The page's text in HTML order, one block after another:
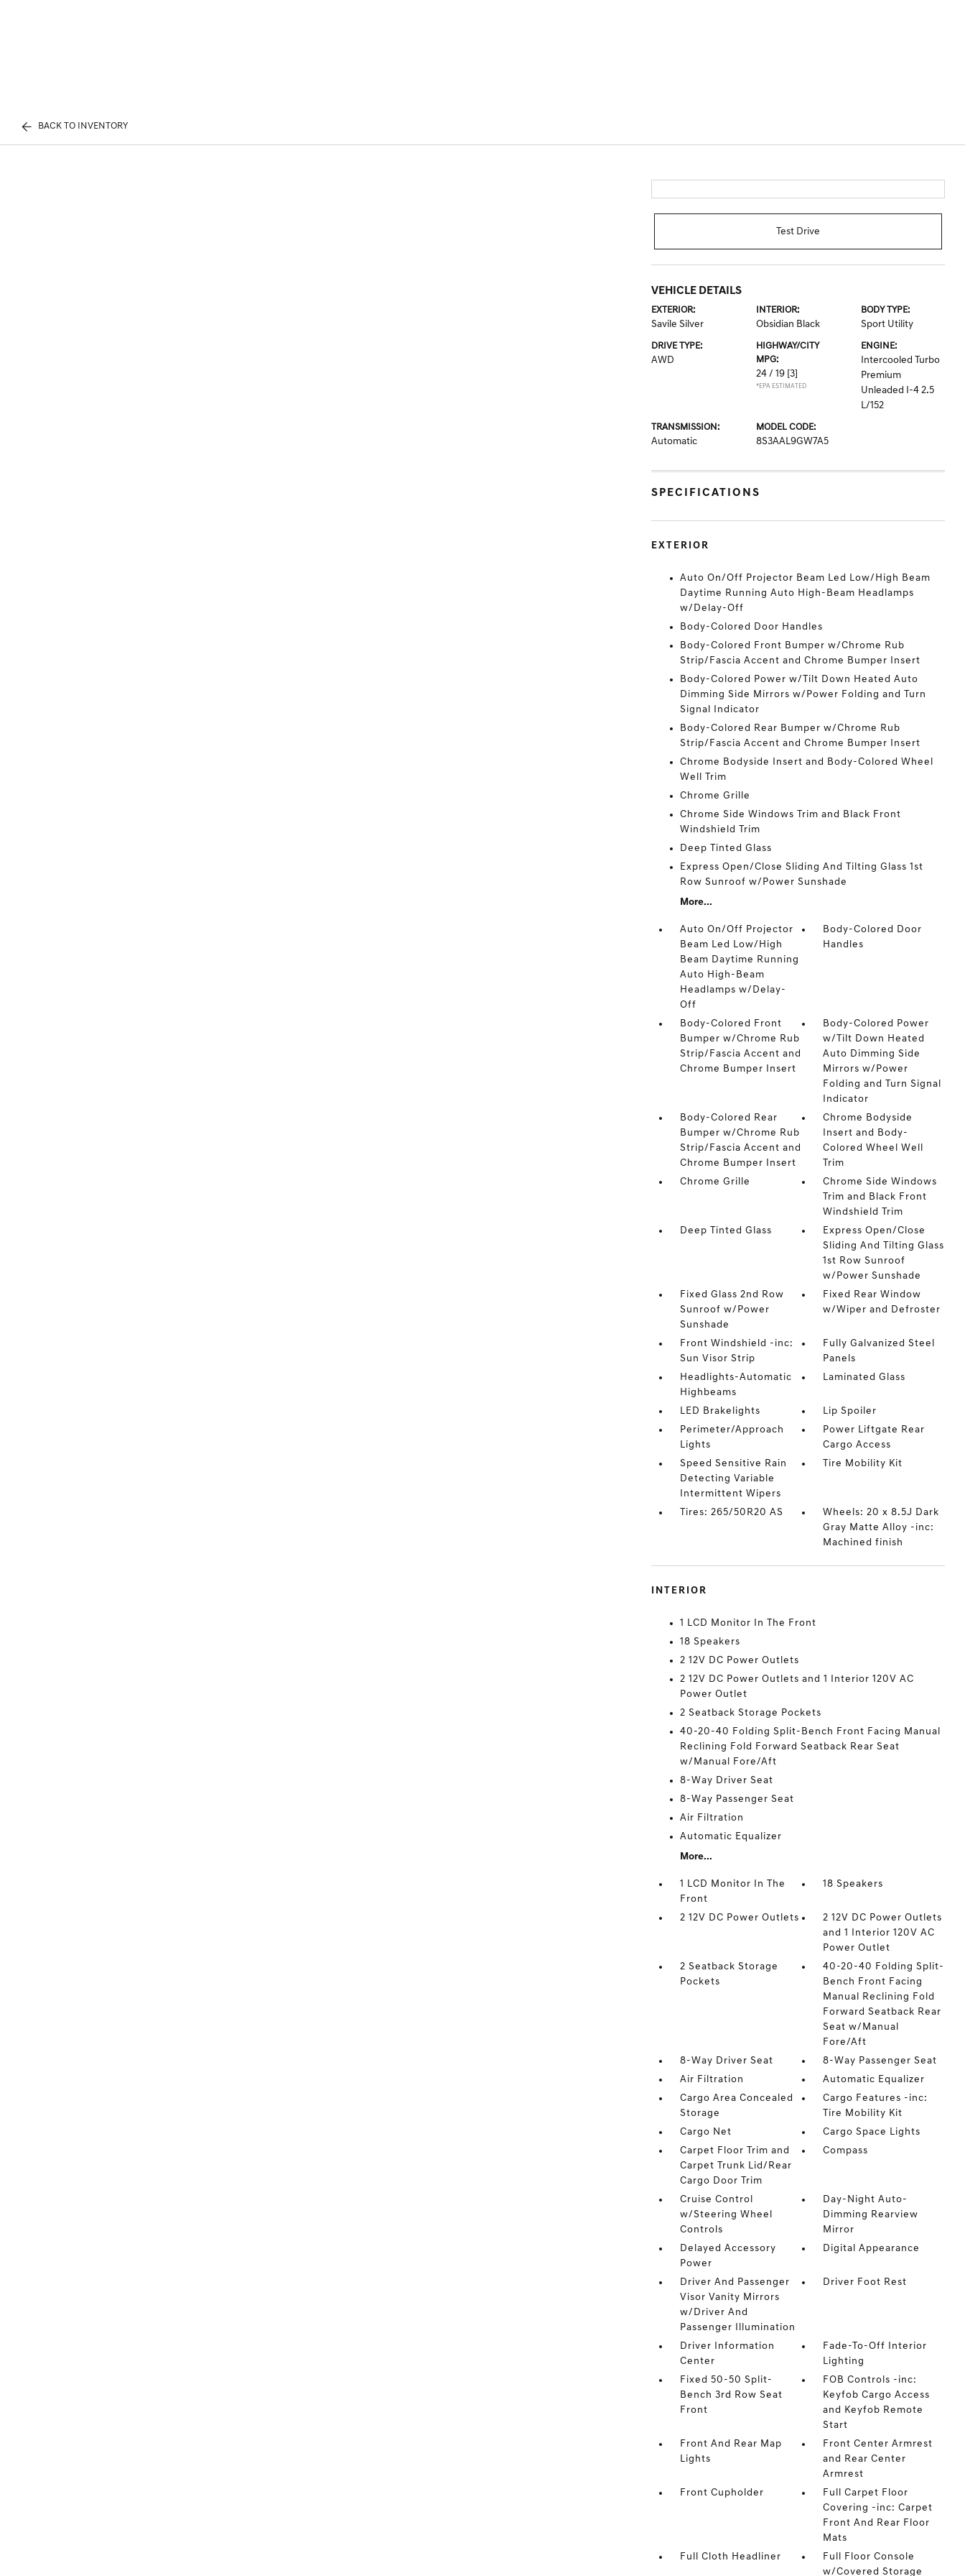
BACK TO INVENTORY
Test Drive
VEHICLE DETAILS
EXTERIOR:
Savile Silver
INTERIOR:
Obsidian Black
BODY TYPE:
Sport Utility
DRIVE TYPE:
AWD
HIGHWAY/CITY
MPG:
24 / 19 [3]
*EPA ESTIMATED
ENGINE:
Intercooled Turbo
Premium
Unleaded I-4 2.5
L/152
TRANSMISSION:
Automatic
MODEL CODE:
8S3AAL9GW7A5
SPECIFICATIONS
EXTERIOR
Auto On/Off Projector Beam Led Low/High Beam
Daytime Running Auto High-Beam Headlamps
w/Delay-Off
Body-Colored Door Handles
Body-Colored Front Bumper w/Chrome Rub
Strip/Fascia Accent and Chrome Bumper Insert
Body-Colored Power w/Tilt Down Heated Auto
Dimming Side Mirrors w/Power Folding and Turn
Signal Indicator
Body-Colored Rear Bumper w/Chrome Rub
Strip/Fascia Accent and Chrome Bumper Insert
Chrome Bodyside Insert and Body-Colored Wheel
Well Trim
Chrome Grille
Chrome Side Windows Trim and Black Front
Windshield Trim
Deep Tinted Glass
Express Open/Close Sliding And Tilting Glass 1st
Row Sunroof w/Power Sunshade
More...
Auto On/Off Projector
Beam Led Low/High
Beam Daytime Running
Auto High-Beam
Headlamps w/Delay-
Off
Body-Colored Door
Handles
Body-Colored Front
Bumper w/Chrome Rub
Strip/Fascia Accent and
Chrome Bumper Insert
Body-Colored Power
w/Tilt Down Heated
Auto Dimming Side
Mirrors w/Power
Folding and Turn Signal
Indicator
Body-Colored Rear
Bumper w/Chrome Rub
Strip/Fascia Accent and
Chrome Bumper Insert
Chrome Bodyside
Insert and Body-
Colored Wheel Well
Trim
Chrome Grille
Chrome Side Windows
Trim and Black Front
Windshield Trim
Deep Tinted Glass
Express Open/Close
Sliding And Tilting Glass
1st Row Sunroof
w/Power Sunshade
Fixed Glass 2nd Row
Sunroof w/Power
Sunshade
Fixed Rear Window
w/Wiper and Defroster
Front Windshield -inc:
Sun Visor Strip
Fully Galvanized Steel
Panels
Headlights-Automatic
Highbeams
Laminated Glass
LED Brakelights
Lip Spoiler
Perimeter/Approach
Lights
Power Liftgate Rear
Cargo Access
Speed Sensitive Rain
Detecting Variable
Intermittent Wipers
Tire Mobility Kit
Tires: 265/50R20 AS
Wheels: 20 x 8.5J Dark
Gray Matte Alloy -inc:
Machined finish
INTERIOR
1 LCD Monitor In The Front
18 Speakers
2 12V DC Power Outlets
2 12V DC Power Outlets and 1 Interior 120V AC
Power Outlet
2 Seatback Storage Pockets
40-20-40 Folding Split-Bench Front Facing Manual
Reclining Fold Forward Seatback Rear Seat
w/Manual Fore/Aft
8-Way Driver Seat
8-Way Passenger Seat
Air Filtration
Automatic Equalizer
More...
1 LCD Monitor In The
Front
18 Speakers
2 12V DC Power Outlets
2 12V DC Power Outlets
and 1 Interior 120V AC
Power Outlet
2 Seatback Storage
Pockets
40-20-40 Folding Split-
Bench Front Facing
Manual Reclining Fold
Forward Seatback Rear
Seat w/Manual
Fore/Aft
8-Way Driver Seat
8-Way Passenger Seat
Air Filtration
Automatic Equalizer
Cargo Area Concealed
Storage
Cargo Features -inc:
Tire Mobility Kit
Cargo Net
Cargo Space Lights
Carpet Floor Trim and
Carpet Trunk Lid/Rear
Cargo Door Trim
Compass
Cruise Control
w/Steering Wheel
Controls
Day-Night Auto-
Dimming Rearview
Mirror
Delayed Accessory
Power
Digital Appearance
Driver And Passenger
Visor Vanity Mirrors
w/Driver And
Passenger Illumination
Driver Foot Rest
Driver Information
Center
Fade-To-Off Interior
Lighting
Fixed 50-50 Split-
Bench 3rd Row Seat
Front
FOB Controls -inc:
Keyfob Cargo Access
and Keyfob Remote
Start
Front And Rear Map
Lights
Front Center Armrest
and Rear Center
Armrest
Front Cupholder
Full Carpet Floor
Covering -inc: Carpet
Front And Rear Floor
Mats
Full Cloth Headliner
Full Floor Console
w/Covered Storage